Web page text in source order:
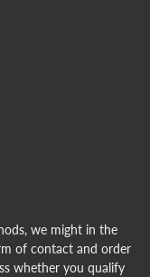
we might in the
of contact and order
whether you qualify